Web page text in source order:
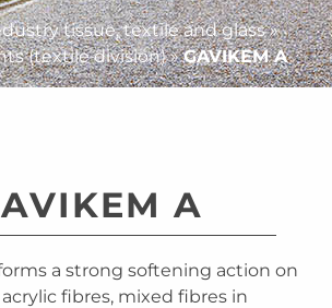
tissue, textile and glass»
(textile division)»GAVIKEM A
A
a strong softening action on
fibres, mixed fibres in